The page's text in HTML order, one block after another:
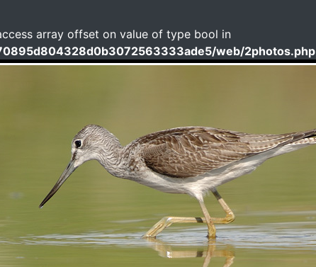
array offset on value of type bool in
web/2photos.php